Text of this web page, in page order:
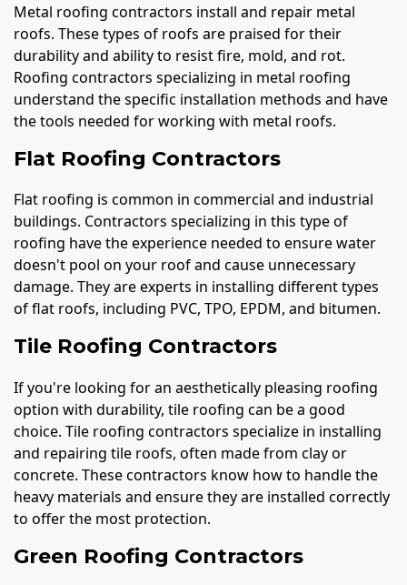
Metal roofing contractors install and repair metal
roofs. These types of roofs are praised for their
durability and ability to resist fire, mold, and rot.
Roofing contractors specializing in metal roofing
understand the specific installation methods and have
the tools needed for working with metal roofs.
Flat Roofing Contractors
Flat roofing is common in commercial and industrial
buildings. Contractors specializing in this type of
roofing have the experience needed to ensure water
doesn't pool on your roof and cause unnecessary
damage. They are experts in installing different types
of flat roofs, including PVC, TPO, EPDM, and bitumen.
Tile Roofing Contractors
If you're looking for an aesthetically pleasing roofing
option with durability, tile roofing can be a good
choice. Tile roofing contractors specialize in installing
and repairing tile roofs, often made from clay or
concrete. These contractors know how to handle the
heavy materials and ensure they are installed correctly
to offer the most protection.
Green Roofing Contractors